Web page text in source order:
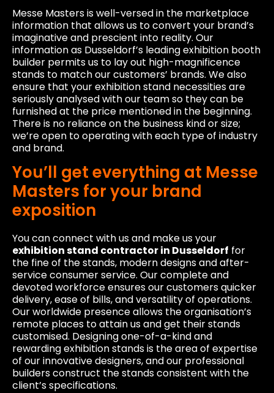
Messe Masters is well-versed in the marketplace
information that allows us to convert your brand’s
imaginative and prescient into reality. Our
information as Dusseldorf’s leading exhibition booth
builder permits us to lay out high-magnificence
stands to match our customers’ brands. We also
ensure that your exhibition stand necessities are
seriously analysed with our team so they can be
furnished at the price mentioned in the beginning.
There is no reliance on the business kind or size;
we’re open to operating with each type of industry
and brand.
You’ll get everything at Messe
Masters for your brand
exposition
You can connect with us and make us your
exhibition stand contractor in Dusseldorf for
the fine of the stands, modern designs and after-
service consumer service. Our complete and
devoted workforce ensures our customers quicker
delivery, ease of bills, and versatility of operations.
Our worldwide presence allows the organisation’s
remote places to attain us and get their stands
customised. Designing one-of-a-kind and
rewarding exhibition stands is the area of expertise
of our innovative designers, and our professional
builders construct the stands consistent with the
client’s specifications.